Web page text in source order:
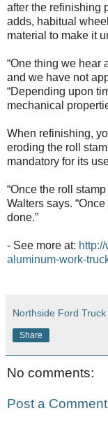
after the refinishing
adds, habitual
material to make it
“One thing we hear
and we have not
“Depending upon
mechanical
When refinishing,
eroding the roll
mandatory for its
“Once the roll
Walters says.
done.”
- See more at:
aluminum-work-
Northside Ford Truck
Share
No comments:
Post a Comment